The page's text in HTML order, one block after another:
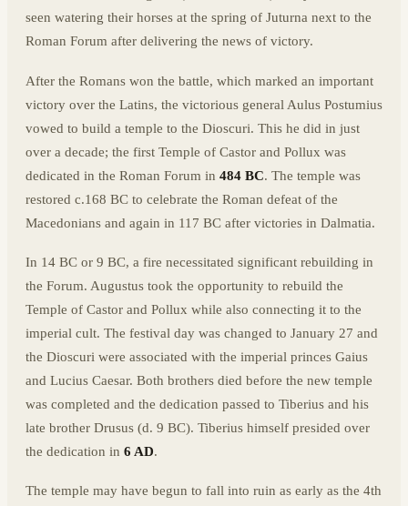
seen watering their horses at the spring of Juturna next to the
Roman Forum after delivering the news of victory.
After the Romans won the battle, which marked an important
victory over the Latins, the victorious general Aulus Postumius
vowed to build a temple to the Dioscuri. This he did in just
over a decade; the first Temple of Castor and Pollux was
dedicated in the Roman Forum in 484 BC. The temple was
restored c.168 BC to celebrate the Roman defeat of the
Macedonians and again in 117 BC after victories in Dalmatia.
In 14 BC or 9 BC, a fire necessitated significant rebuilding in
the Forum. Augustus took the opportunity to rebuild the
Temple of Castor and Pollux while also connecting it to the
imperial cult. The festival day was changed to January 27 and
the Dioscuri were associated with the imperial princes Gaius
and Lucius Caesar. Both brothers died before the new temple
was completed and the dedication passed to Tiberius and his
late brother Drusus (d. 9 BC). Tiberius himself presided over
the dedication in 6 AD.
The temple may have begun to fall into ruin as early as the 4th